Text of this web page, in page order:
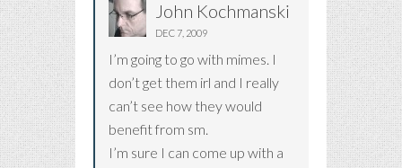
John Kochmanski
DEC 7, 2009
I’m going to go with mimes. I
don’t get them irl and I really
can’t see how they would
benefit from sm.
I’m sure I can come up with a